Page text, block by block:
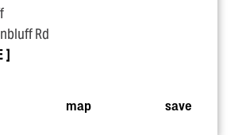
Rd
map save